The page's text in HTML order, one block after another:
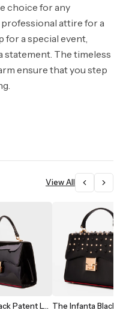
choice for any
attire for a
for a special event,
statement. The timeless
ensure that you step
View All
The Ege Black Patent Leather Handbag